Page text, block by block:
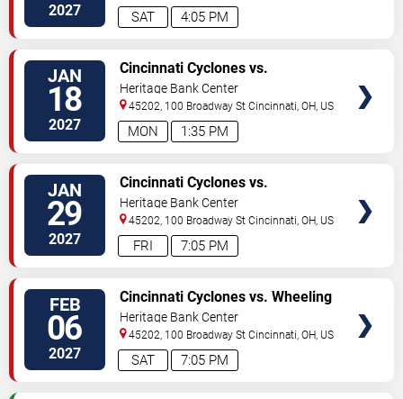
2027 4:05 PM
SAT
JAN
18
2027 1:35 PM
MON
Cincinnati Cyclones vs.
Kalamazoo Wings
Heritage Bank Center
45202, 100 Broadway St Cincinnati ,OH US
JAN
29
2027 7:05 PM
FRI
Cincinnati Cyclones vs.
Kalamazoo Wings
Heritage Bank Center
45202, 100 Broadway St Cincinnati ,OH US
FEB
06
2027 7:05 PM
SAT
Cincinnati Cyclones vs. Wheeling
Nailers
Heritage Bank Center
45202, 100 Broadway St Cincinnati ,OH US